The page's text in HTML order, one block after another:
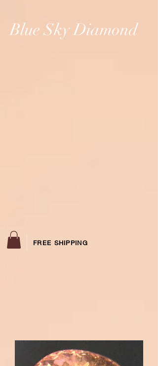
FREE SHIPPING
Blue Sky Diamond